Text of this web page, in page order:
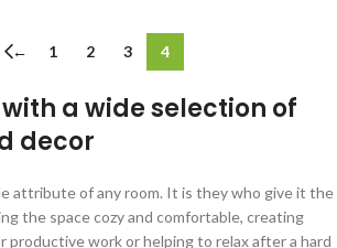
← 1 2 3 4
a wide selection of
decor
attribute of any room. It is they who give it the
the space cozy and comfortable, creating
productive work or helping to relax after a hard